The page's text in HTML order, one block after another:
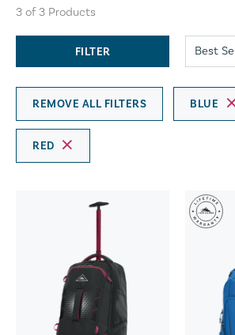
3 of 3 Products
FILTER
REMOVE ALL FILTERS BLUE
RED